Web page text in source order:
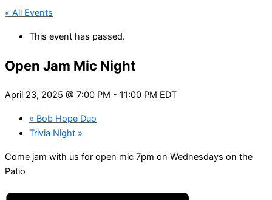
« All Events
This event has passed.
Open Jam Mic Night
April 23, 2025 @ 7:00 PM - 11:00 PM EDT
« Bob Hope Duo
Trivia Night »
Come jam with us for open mic 7pm on Wednesdays on the
Patio